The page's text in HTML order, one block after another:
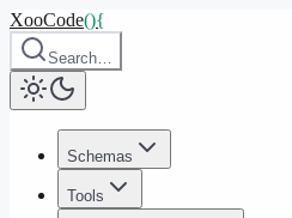
XooCode(){
Search…
Schemas
Tools